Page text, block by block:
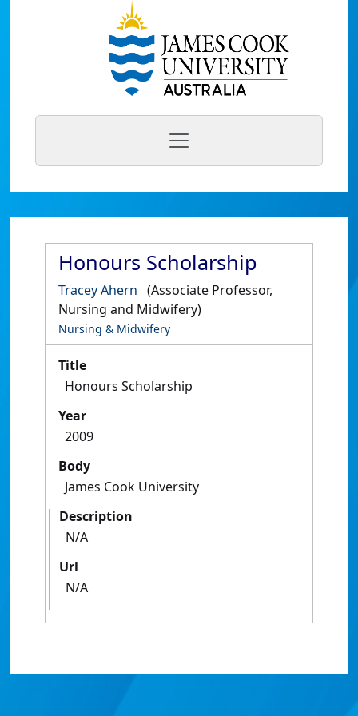
Honours Scholarship
Tracey Ahern (Associate Professor,
Nursing and Midwifery)
Nursing & Midwifery
Title
Honours Scholarship
Year
2009
Body
James Cook University
Description
N/A
Url
N/A